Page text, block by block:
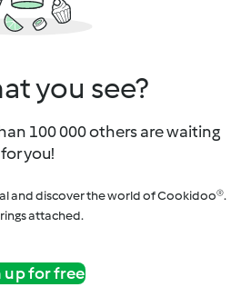
you see?
100 000 others are waiting
for you!
and discover the world of Cookidoo®.
attached.
up for free